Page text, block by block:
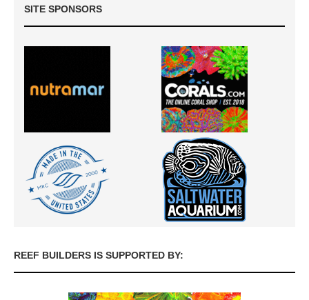
SITE SPONSORS
REEF BUILDERS IS SUPPORTED BY: